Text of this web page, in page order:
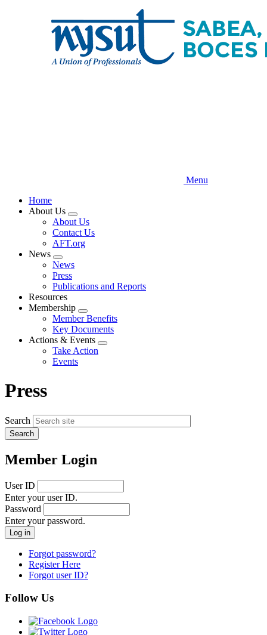
Menu
Home
About Us
Expand
menu
About Us
Contact Us
AFT.org
News
Expand
menu
News
Press
Publications and Reports
Resources
Membership
Expand
menu
Member Benefits
Key Documents
Actions & Events
Expand
Take Action
Events
Press
Search
Member Login
User ID
Enter your user ID.
Password
Enter your password.
Forgot password?
Register Here
Forgot user ID?
Follow Us